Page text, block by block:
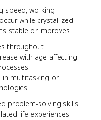
speed, working
while crystallized
stable or improves
throughout
with age affecting
in multitasking or
problem-solving skills
life experiences